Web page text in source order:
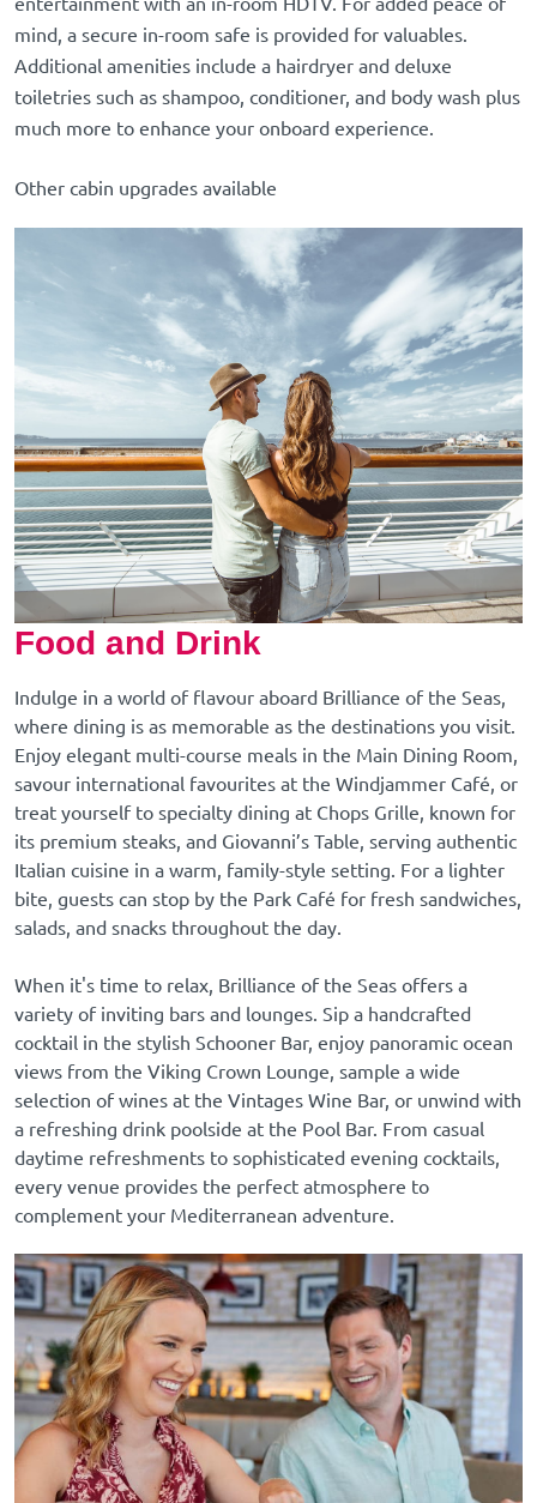
mind, a secure in-room safe is provided for valuables.
Additional amenities include a hairdryer and deluxe
toiletries such as shampoo, conditioner, and body wash plus
much more to enhance your onboard experience.
Other cabin upgrades available
Food and Drink
Indulge in a world of flavour aboard Brilliance of the Seas,
where dining is as memorable as the destinations you visit.
Enjoy elegant multi-course meals in the Main Dining Room,
savour international favourites at the Windjammer Café, or
treat yourself to specialty dining at Chops Grille, known for
its premium steaks, and Giovanni’s Table, serving authentic
Italian cuisine in a warm, family-style setting. For a lighter
bite, guests can stop by the Park Café for fresh sandwiches,
salads, and snacks throughout the day.
When it's time to relax, Brilliance of the Seas offers a
variety of inviting bars and lounges. Sip a handcrafted
cocktail in the stylish Schooner Bar, enjoy panoramic ocean
views from the Viking Crown Lounge, sample a wide
selection of wines at the Vintages Wine Bar, or unwind with
a refreshing drink poolside at the Pool Bar. From casual
daytime refreshments to sophisticated evening cocktails,
every venue provides the perfect atmosphere to
complement your Mediterranean adventure.